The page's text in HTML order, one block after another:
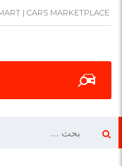
| CARS MARKETPLACE